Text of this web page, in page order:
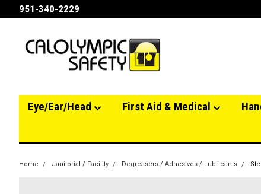
951-340-2229
Eye/Ear/Head First Aid & Medical
Home Janitorial / Facility Degreasers / Adhesives / Lubricants